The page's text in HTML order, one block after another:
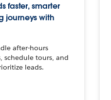
faster, smarter
journeys with
after-hours
schedule tours, and
leads.